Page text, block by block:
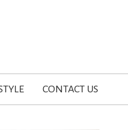
CONTACT US